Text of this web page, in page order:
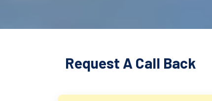
Request A Call Back